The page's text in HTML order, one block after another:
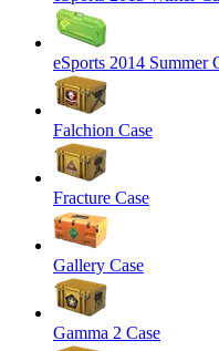
eSports 2014 Summer
Falchion Case
Fracture Case
Gallery Case
Gamma 2 Case